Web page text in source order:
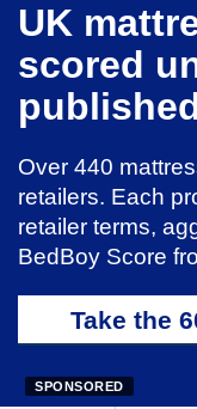
UK
scored
Over 440
retailers. Each
retailer terms,
BedBoy Score
Take the
SPONSORED